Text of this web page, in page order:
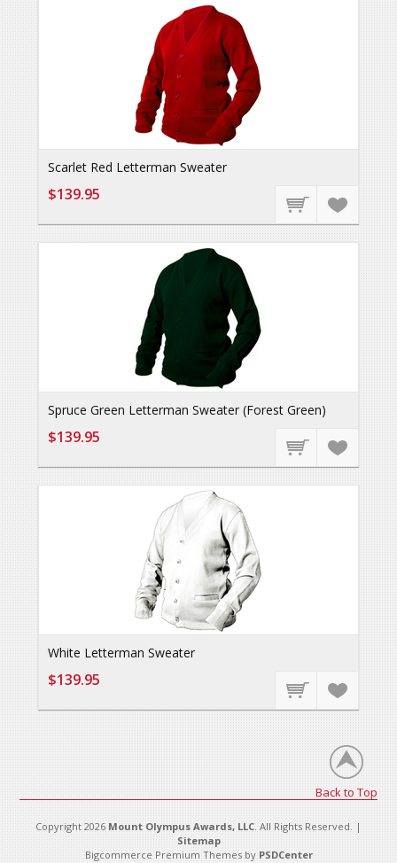
Scarlet Red Letterman Sweater
$139.95
Spruce Green Letterman Sweater (Forest Green)
$139.95
White Letterman Sweater
$139.95
Back to Top
Copyright 2026 Mount Olympus Awards, LLC. All Rights Reserved. |
Sitemap
Bigcommerce Premium Themes by PSDCenter